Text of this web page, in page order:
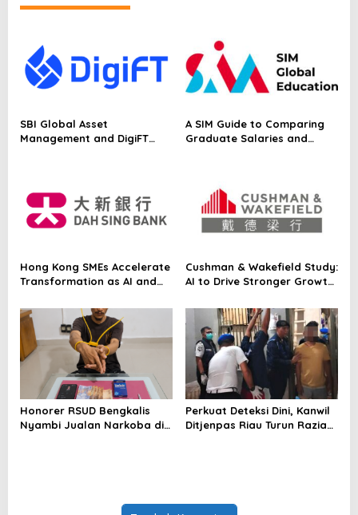
SBI Global Asset
Management and DigiFT
for the First Time
A SIM Guide to Comparing
Graduate Salaries and
Hong Kong SMEs Accelerate
Transformation as AI and
New Opportunities, Dah Sing
Bank Survey
Cushman & Wakefield Study:
AI to Drive Stronger Growth
Demand Across Asia Pacific
Honorer RSUD Bengkalis
Nyambi Jualan Narkoba di
Perkuat Deteksi Dini, Kanwil
Ditjenpas Riau Turun Razia